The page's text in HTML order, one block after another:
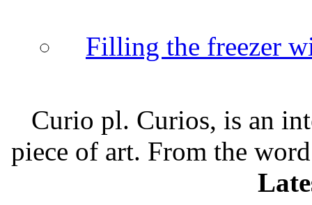
Filling the freezer
Curio pl. Curios, is an
piece of art. From the